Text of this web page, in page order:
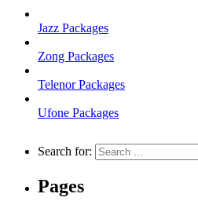
Jazz Packages
Zong Packages
Telenor Packages
Ufone Packages
Search for:
Pages